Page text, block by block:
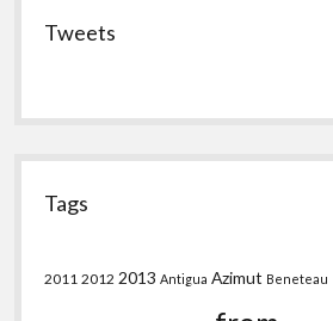
Tweets
Tags
2011 2012 2013 Antigua Azimut Beneteau